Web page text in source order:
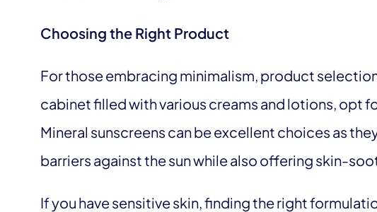
Choosing the Right Product
For those embracing minimalism, product
cabinet filled with various creams and lotions, opt
Mineral sunscreens can be excellent choices as
barriers against the sun while also offering skin-
If you have sensitive skin, finding the right